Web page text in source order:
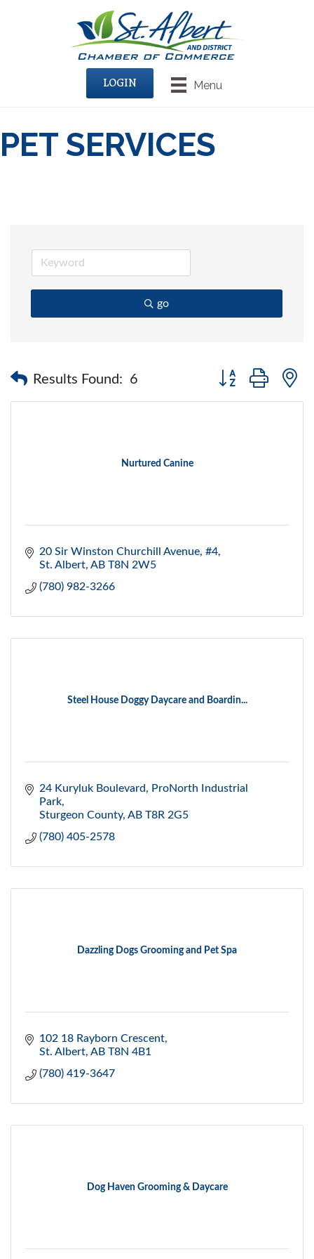
Menu
LOGIN
PET SERVICES
go
Results Found: 6
Button group with
Nurtured Canine
20 Sir Winston Churchill Avenue, #4
St. Albert AB T8N 2W5
(780) 982-3266
Steel House Doggy Daycare and Boardin...
24 Kuryluk Boulevard
ProNorth Industrial
Park
Sturgeon County AB T8R 2G5
(780) 405-2578
Dazzling Dogs Grooming and Pet Spa
102 18 Rayborn Crescent
St. Albert AB T8N 4B1
(780) 419-3647
Dog Haven Grooming & Daycare